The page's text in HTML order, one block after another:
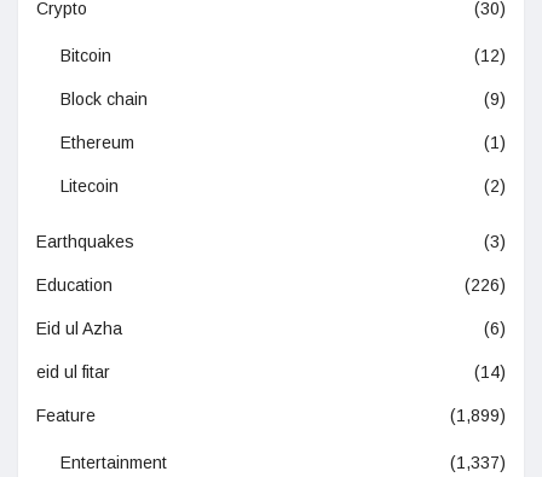
Crypto (30)
Bitcoin (12)
Block chain (9)
Ethereum (1)
Litecoin (2)
Earthquakes (3)
Education (226)
Eid ul Azha (6)
eid ul fitar (14)
Feature (1,899)
Entertainment (1,337)